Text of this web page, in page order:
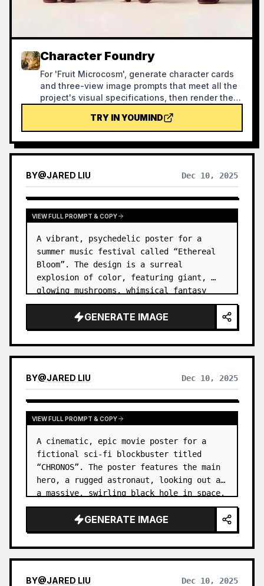
Character Foundry
For 'Fruit Microcosm', generate character cards
and three-view image prompts that meet all the
project's visual specifications, then render the
Using this skill can help reasonably avoid
wasting credits during the image generation
process.
TRY IN YOUMIND
BY@JARED LIU Dec 10, 2025
VIEW FULL PROMPT & COPY
A vibrant, psychedelic poster for a
summer music festival called “Ethereal
Bloom”. The design is a surreal
explosion of color, featuring giant,
glowing mushrooms, whimsical fantasy
creatures, and abstract geometric
patterns all intertwined. …
GENERATE IMAGE
BY@JARED LIU Dec 10, 2025
VIEW FULL PROMPT & COPY
A cinematic, epic movie poster for a
fictional sci-fi blockbuster titled
“CHRONOS”. The poster features the main
hero, a rugged astronaut, looking out at
a massive, swirling black hole in space.
…
GENERATE IMAGE
BY@JARED LIU Dec 10, 2025